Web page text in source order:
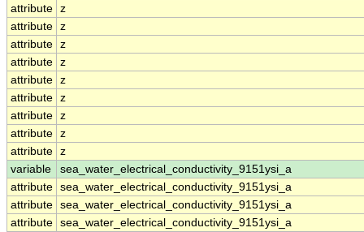
attribute z
attribute z
attribute z
attribute z
attribute z
attribute z
attribute z
attribute z
attribute z
variable
sea_water_electrical_conductivity_9151ysi_a
attribute sea_water_electrical_conductivity_9151ysi_a
attribute sea_water_electrical_conductivity_9151ysi_a
attribute sea_water_electrical_conductivity_9151ysi_a